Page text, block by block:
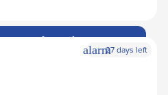
Now
arrow_forward
alarm27 days left